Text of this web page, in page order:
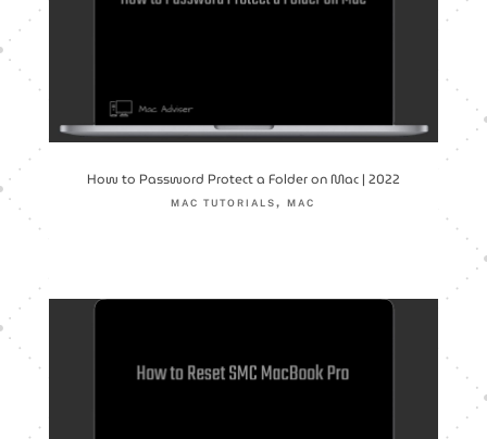
How to Password Protect a Folder on Mac | 2022
MAC TUTORIALS,MAC